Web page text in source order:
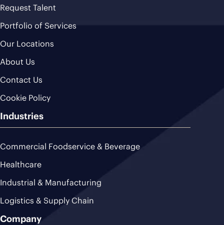
Request Talent
Portfolio of Services
Our Locations
About Us
Contact Us
Cookie Policy
Industries
Commercial Foodservice & Beverage
Healthcare
Industrial & Manufacturing
Logistics & Supply Chain
Company